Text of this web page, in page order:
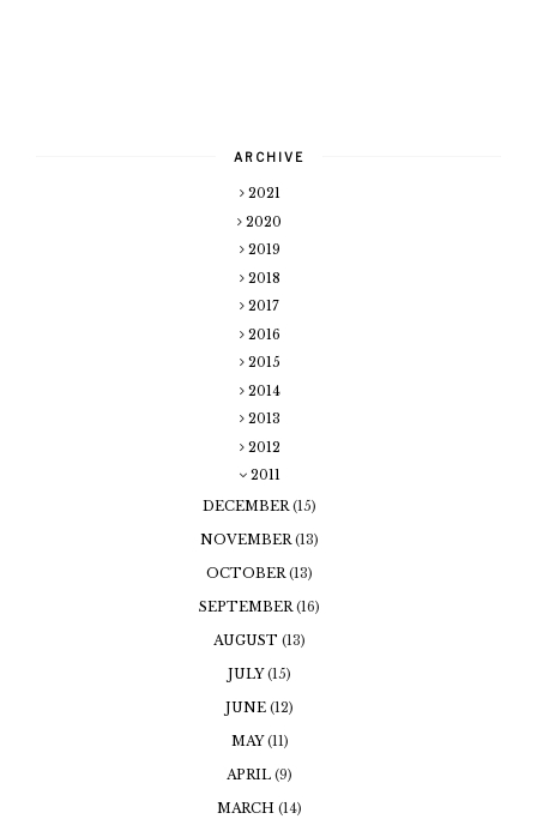
ARCHIVE
2021
2020
2019
2018
2017
2016
2015
2014
2013
2012
2011
DECEMBER(15)
NOVEMBER(13)
OCTOBER(13)
SEPTEMBER(16)
AUGUST (13)
JULY(15)
JUNE (12)
MAY(11)
APRIL (9)
MARCH (14)